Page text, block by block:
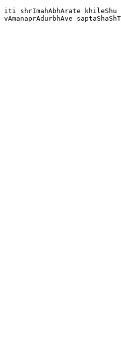
iti shrImahAbhArate khileShu